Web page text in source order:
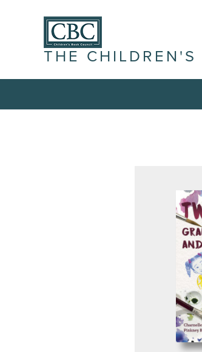
THE